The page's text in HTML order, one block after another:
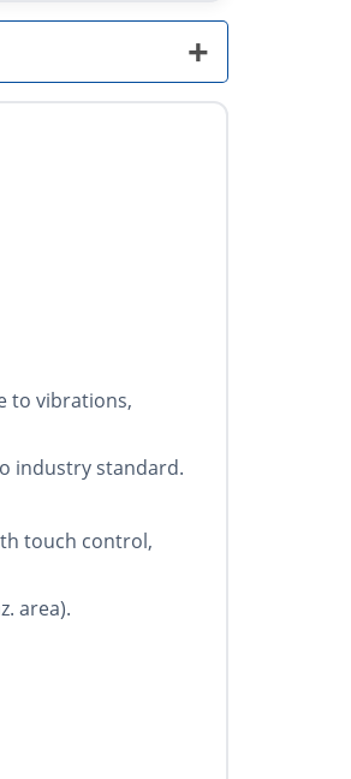
+
to vibrations,
industry standard.
touch control,
area).